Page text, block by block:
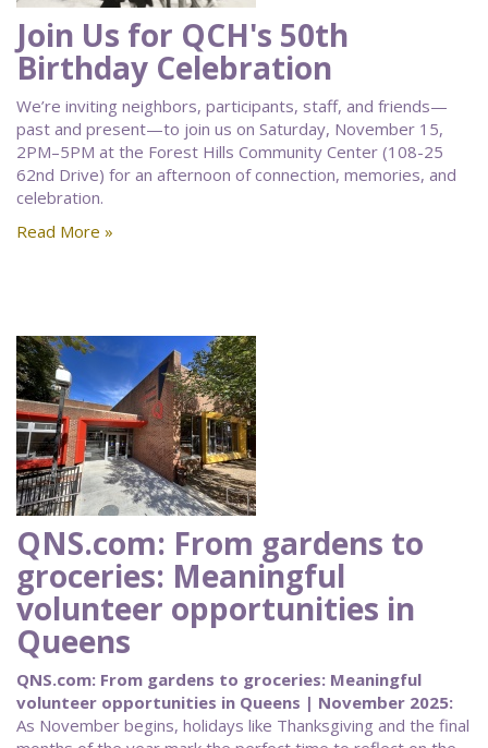
Join Us for QCH's 50th
Birthday Celebration
We’re inviting neighbors, participants, staff, and friends—
past and present—to join us on Saturday, November 15,
2PM–5PM at the Forest Hills Community Center (108-25
62nd Drive) for an afternoon of connection, memories, and
celebration.
Read More »
QNS.com: From gardens to
groceries: Meaningful
volunteer opportunities in
Queens
QNS.com: From gardens to groceries: Meaningful
volunteer opportunities in Queens | November 2025:
As November begins, holidays like Thanksgiving and the final